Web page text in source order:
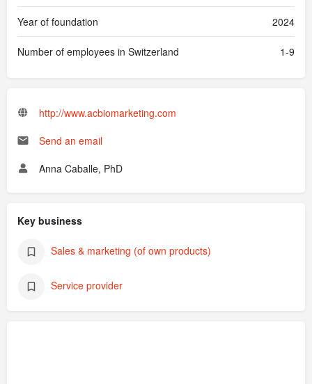
Year of foundation 2024
Number of employees in Switzerland 1-9
http://www.acbiomarketing.com
Send an email
Anna Caballe, PhD
Key business
Sales & marketing (of own products)
Service provider